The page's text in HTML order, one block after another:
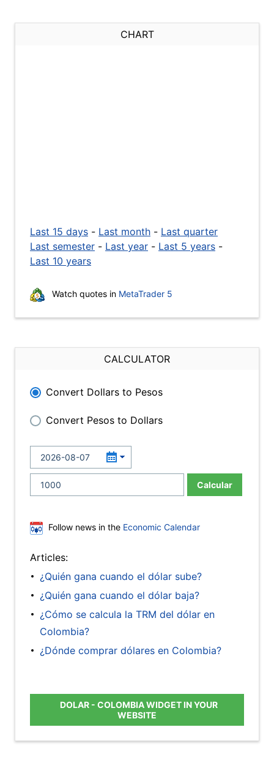
CHART
Last 15 days - Last month - Last quarter
Last semester - Last year - Last 5 years -
Last 10 years
Watch quotes in MetaTrader 5
CALCULATOR
Convert Dollars to Pesos
Convert Pesos to Dollars
Calcular
Follow news in the Economic Calendar
Articles:
¿Quién gana cuando el dólar sube?
¿Quién gana cuando el dólar baja?
¿Cómo se calcula la TRM del dólar en
Colombia?
¿Dónde comprar dólares en Colombia?
DOLAR - COLOMBIA WIDGET IN YOUR
WEBSITE